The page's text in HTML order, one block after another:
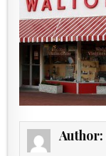
Author: